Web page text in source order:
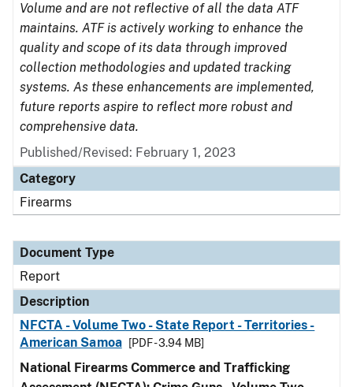
Volume and are not reflective of all the data ATF
maintains. ATF is actively working to enhance the
quality and scope of its data through improved
collection methodologies and updated tracking
systems. As these enhancements are implemented,
future reports aspire to reflect more robust and
comprehensive data.
Published/Revised: February 1, 2023
Category
Firearms
Document Type
Report
Description
NFCTA - Volume Two - State Report - Territories -
American Samoa
[PDF - 3.94 MB]
National Firearms Commerce and Trafficking